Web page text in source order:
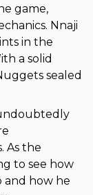
game,
Nnaji
in the
a solid
sealed
As the
to see how
and how he